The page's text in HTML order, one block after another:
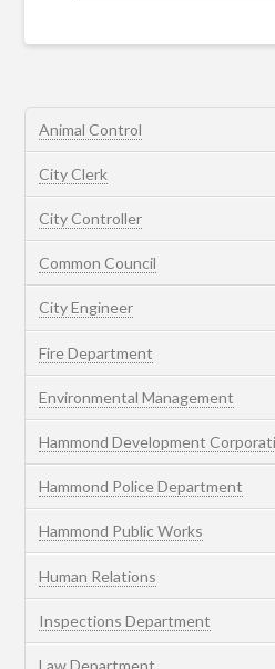
Animal Control
City Clerk
City Controller
Common Council
City Engineer
Fire Department
Environmental Management
Hammond Development
Hammond Police Department
Hammond Public Works
Human Relations
Inspections Department
Law Department